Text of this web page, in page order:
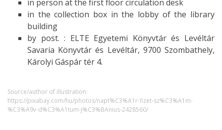
in person at the first floor circulation desk
in the collection box in the lobby of the library
building
by post. : ELTE Egyetemi Könyvtár és Levéltár
Savaria Könyvtár és Levéltár, 9700 Szombathely,
Károlyi Gáspár tér 4.
Source/author of illustration:
https://pixabay.com/hu/photos/napt%C3%A1r-fizet-sz%C3%A1m-
%C3%A9v-d%C3%A1tum-j%C3%BAnius-2428560/